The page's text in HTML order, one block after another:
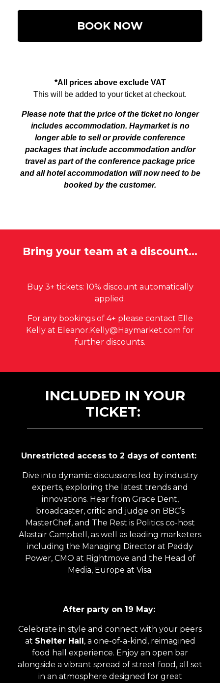
BOOK NOW
*All prices above exclude VAT
This will be added to your ticket at checkout.
Please note that the price of the ticket no longer
includes accommodation. Haymarket is no
longerable to sellor provide conference
packages that include accommodation and/or
travel as part of the conference package price
and all hotel accommodation will now need to be
booked by the customer.
Bring your team at a discount...
Buy 3+ tickets: 10% discount automatically
applied.
For any bookings of 4+ please contact Elle
Kelly at Eleanor.Kelly@Haymarket.com for
further discounts.
INCLUDED IN YOUR
TICKET:
Unrestricted access to 2 days of content:
Dive into dynamic discussions led by industry
experts, exploring the latest trends and
innovations. Hear from Grace Dent,
broadcaster, critic and judge on BBC’s
MasterChef, and The Rest is Politics co-host
Alastair Campbell, as well as leading marketers
including the Managing Director at Paddy
Power, CMO at Rightmove and the Head of
Media, Europe at Visa.
After party on 19 May:
Celebrate in style and connect with your peers
at Shelter Hall, a one-of-a-kind, reimagined
food hall experience. Enjoy an open bar
alongside a vibrant spread of street food, all set
in an atmosphere designed for great